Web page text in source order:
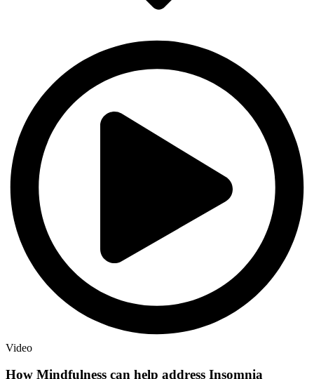
Video
How Mindfulness can help address Insomnia